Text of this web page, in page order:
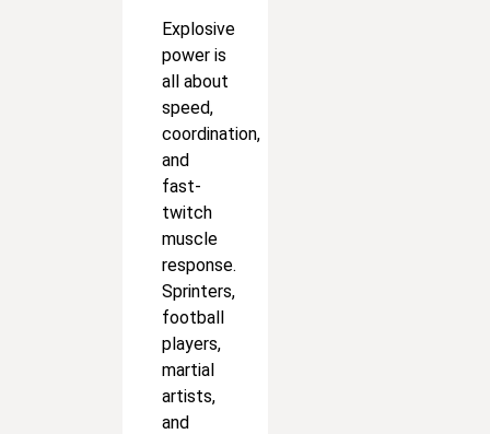
Explosive
power is
all about
speed,
coordination,
and
fast-
twitch
muscle
response.
Sprinters,
football
players,
martial
artists,
and